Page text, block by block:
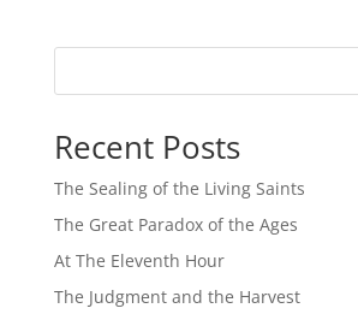
Recent Posts
The Sealing of the Living Saints
The Great Paradox of the Ages
At The Eleventh Hour
The Judgment and the Harvest